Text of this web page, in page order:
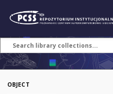
OBJECT